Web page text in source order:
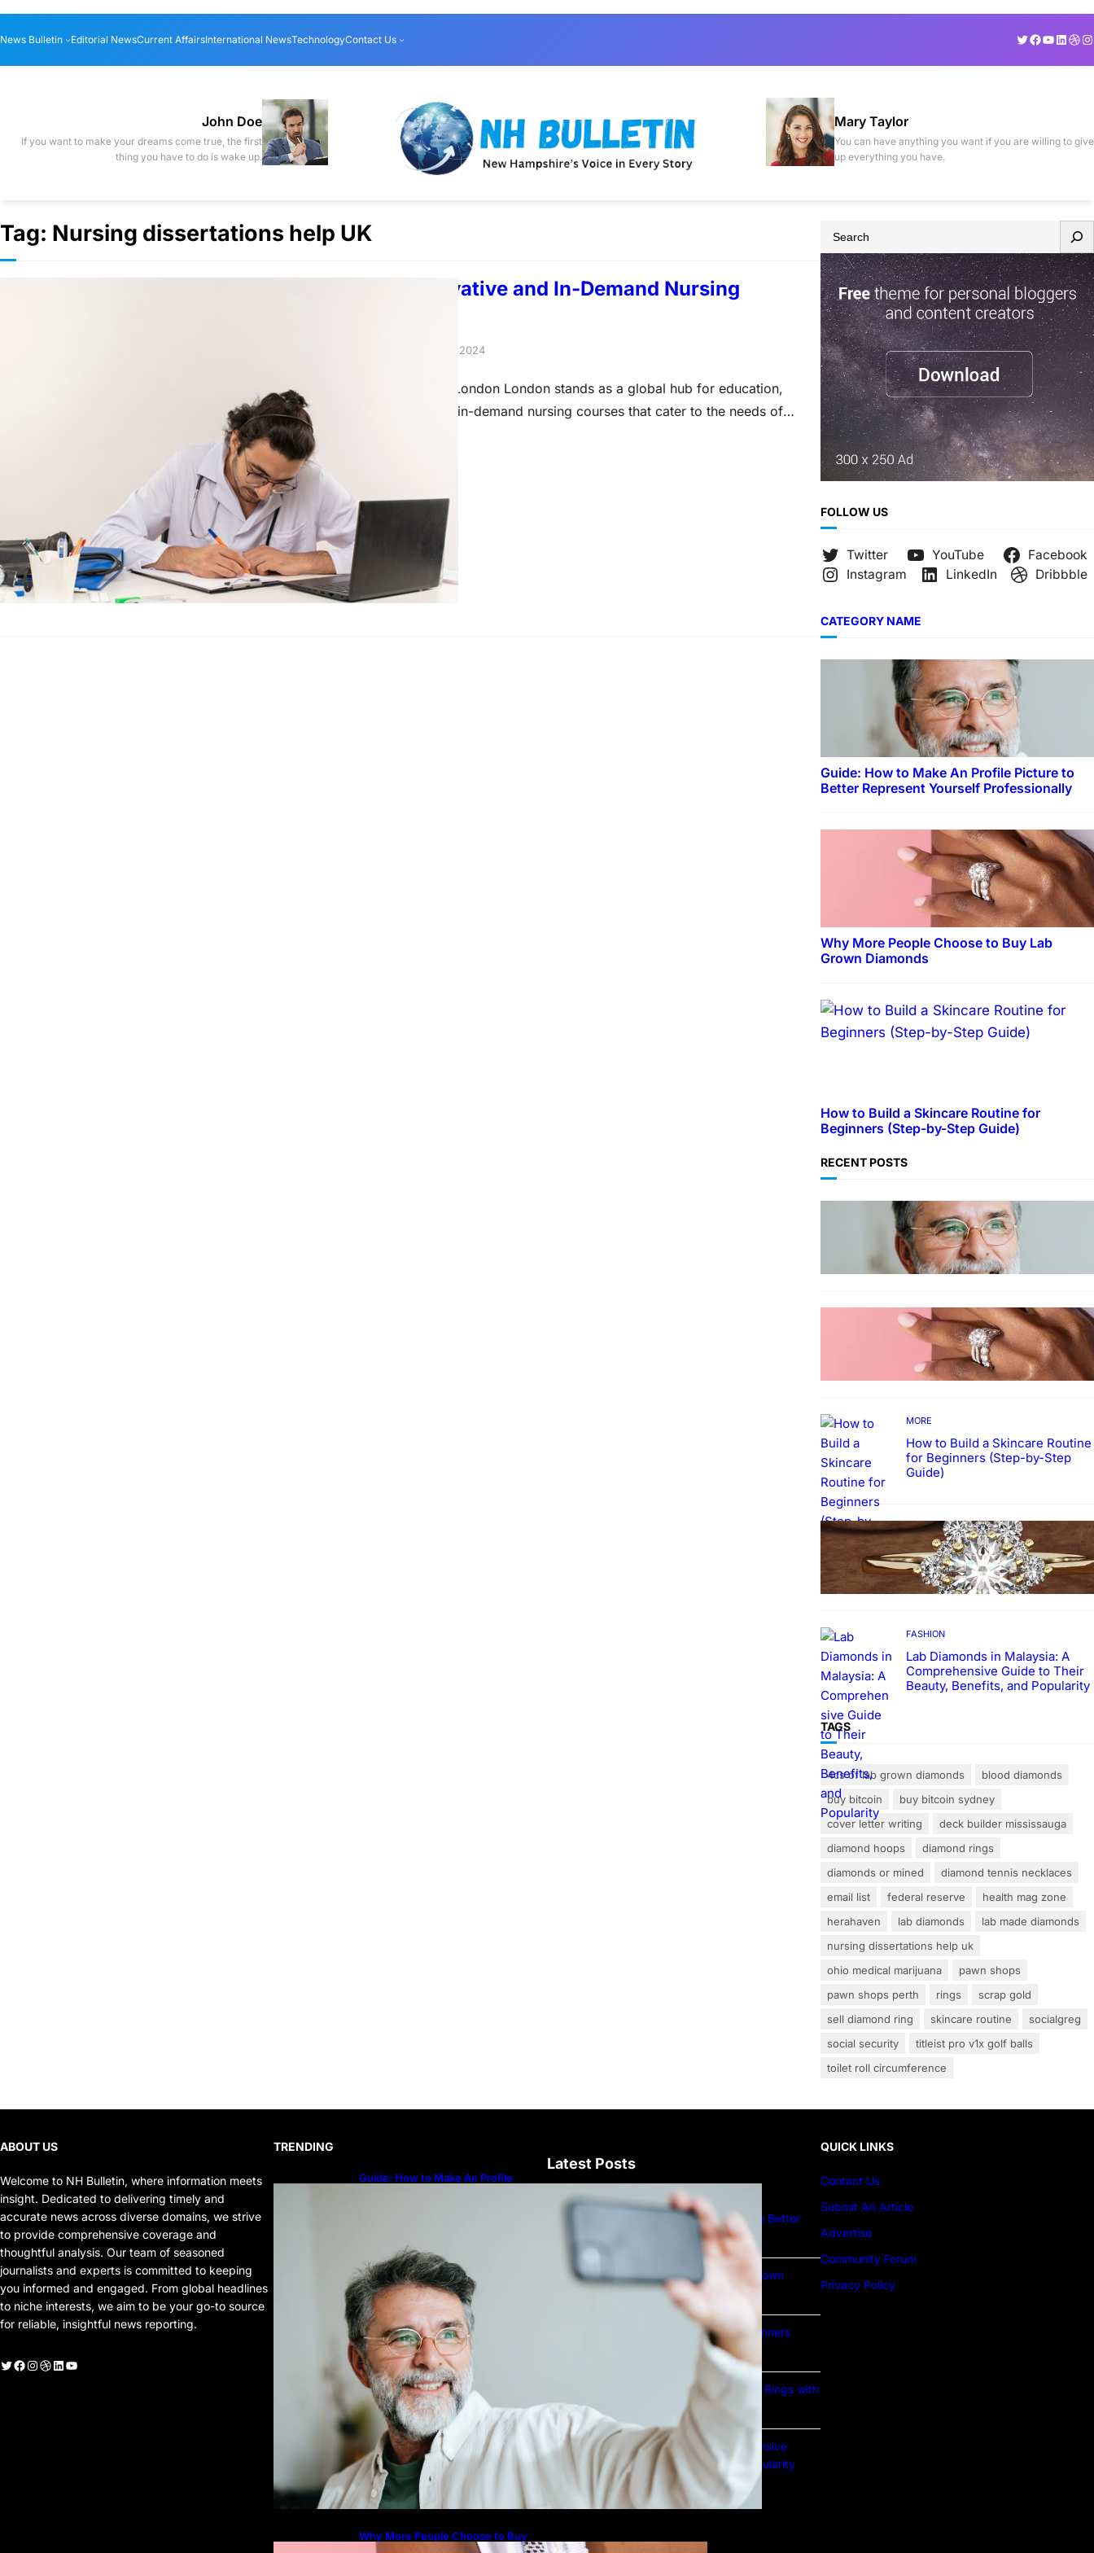
to
content
News Bulletin Editorial NewsCurrent AffairsInternational NewsTechnologyContact Us Twitter
Facebook
YouTube
John Doe
If you want to make your dreams come true, the first
thing you have to do is wake up.
Mary Taylor
You can have anything you want if you are willing to give
up everything you have.
Tag: Nursing dissertations help UK
Discover the Most Innovative and In-Demand Nursing
May 6, 2024
Introduction to Nursing Education in London London stands as a global hub for education,
offering a plethora of innovative and in-demand nursing courses that cater to the needs of
aspiring…
e
a
r
c
h
FOLLOW US
Twitter YouTube
Facebook
Instagram
LinkedIn Dribbble
CATEGORY NAME
Guide: How to Make An Profile Picture to
Better Represent Yourself Professionally
Why More People Choose to Buy Lab
Grown Diamonds
How to Build a Skincare Routine for
Beginners (Step-by-Step Guide)
RECENT POSTS
TECHNOLOGY
Guide: How to Make An Profile
Picture to Better Represent
Yourself Professionally
MORE
Why More People Choose to
Buy Lab Grown Diamonds
MORE
How to Build a Skincare Routine
for Beginners (Step-by-Step
Guide)
FASHION
The Beauty and Durability of
White Gold Rings with Lab Made
Diamonds
FASHION
Lab Diamonds in Malaysia: A
Comprehensive Guide to Their
Beauty, Benefits, and Popularity
TAGS
4cs of lab grown diamonds
blood diamonds
buy bitcoin
buy bitcoin sydney
cover letter writing
deck builder mississauga
diamond hoops
diamond rings
diamonds or mined
diamond tennis necklaces
email list
federal reserve
health mag zone
herahaven
lab diamonds
lab made diamonds
nursing dissertations help uk
ohio medical marijuana
pawn shops
pawn shops perth
rings
scrap gold
sell diamond ring
skincare routine
socialgreg
social security
titleist pro v1x golf balls
toilet roll circumference
ABOUT US
Welcome to NH Bulletin, where information meets
insight. Dedicated to delivering timely and
accurate news across diverse domains, we strive
to provide comprehensive coverage and
thoughtful analysis. Our team of seasoned
journalists and experts is committed to keeping
you informed and engaged. From global headlines
to niche interests, we aim to be your go-to source
for reliable, insightful news reporting.
Twitter Facebook Instagram Dribbble LinkedIn YouTube
TRENDING
Guide: How to Make An Profile
Why More People Choose to Buy
Lab Grown Diamonds
Latest Posts
Guide: How to Make An Profile Picture to Better
Represent Yourself Professionally
Why More People Choose to Buy Lab Grown
Diamonds
How to Build a Skincare Routine for Beginners
The Beauty and Durability of White Gold Rings with
Lab Made Diamonds
Lab Diamonds in Malaysia: A Comprehensive
Guide to Their Beauty, Benefits, and Popularity
QUICK LINKS
Contact Us
Submit An Article
Advertise
Community Forum
Privacy Policy